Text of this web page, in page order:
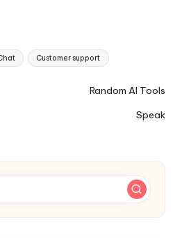
Customer support
Random AI Tools
Speak